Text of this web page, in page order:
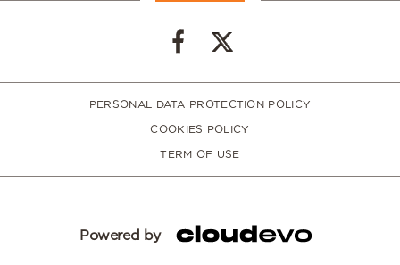
PERSONAL DATA PROTECTION POLICY
COOKIES POLICY
TERM OF USE
Powered by